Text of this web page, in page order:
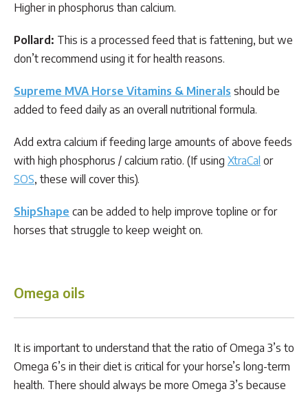
Higher in phosphorus than calcium.
Pollard: This is a processed feed that is fattening, but we
don’t recommend using it for health reasons.
Supreme MVA Horse Vitamins & Minerals should be
added to feed daily as an overall nutritional formula.
Add extra calcium if feeding large amounts of above feeds
with high phosphorus / calcium ratio. (If using XtraCal or
SOS, these will cover this).
ShipShape can be added to help improve topline or for
horses that struggle to keep weight on.
Omega oils
It is important to understand that the ratio of Omega 3’s to
Omega 6’s in their diet is critical for your horse’s long-term
health. There should always be more Omega 3’s because